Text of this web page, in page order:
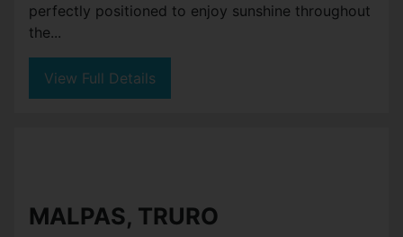
perfectly positioned to enjoy sunshine throughout
the...
View Full Details
MALPAS, TRURO